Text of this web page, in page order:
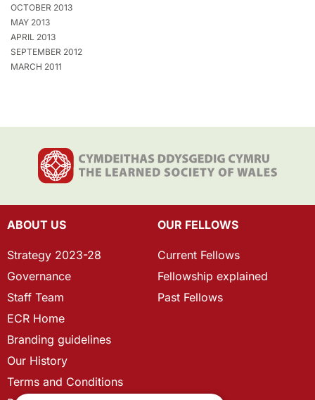
OCTOBER 2013
MAY 2013
APRIL 2013
SEPTEMBER 2012
MARCH 2011
ABOUT US
Strategy 2023-28
Governance
Staff Team
ECR Home
Branding guidelines
Our History
Terms and Conditions
OUR FELLOWS
Current Fellows
Fellowship explained
Past Fellows